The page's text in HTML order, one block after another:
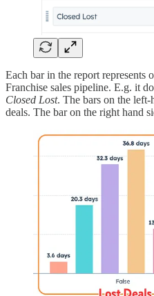
Each bar in the report represents
Franchise sales pipeline. E.g. it
Closed Lost. The bars on the left-
deals. The bar on the right hand